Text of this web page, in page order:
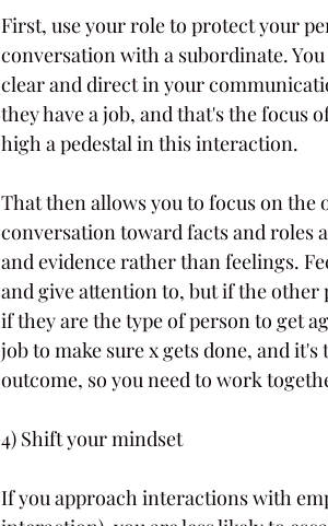
First, use your role to protect your
conversation with a subordinate.
clear and direct in your
they have a job, and that's the focus
high a pedestal in this interaction.
That then allows you to focus on the
conversation toward facts and roles
and evidence rather than feelings.
and give attention to, but if the
if they are the type of person to get
job to make sure x gets done, and
outcome, so you need to work
4) Shift your mindset
If you approach interactions with